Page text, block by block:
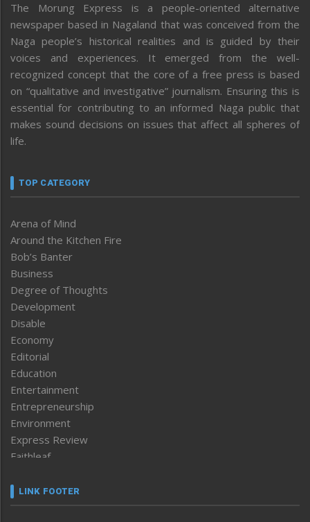
The Morung Express is a people-oriented alternative
newspaper based in Nagaland that was conceived from the
Naga people’s historical realities and is guided by their
voices and experiences. It emerged from the well-
recognized concept that the core of a free press is based
on “qualitative and investigative” journalism. Ensuring this is
essential for contributing to an informed Naga public that
makes sound decisions on issues that affect all spheres of
life.
TOP CATEGORY
Arena of Mind
Around the Kitchen Fire
Bob’s Banter
Business
Degree of Thoughts
Development
Disable
Economy
Editorial
Education
Entertainment
Entrepreneurship
Environment
Express Review
Faithleaf
Frontpage
LINK FOOTER